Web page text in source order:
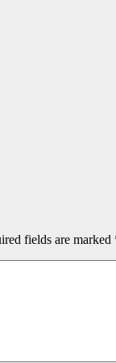
fields are marked